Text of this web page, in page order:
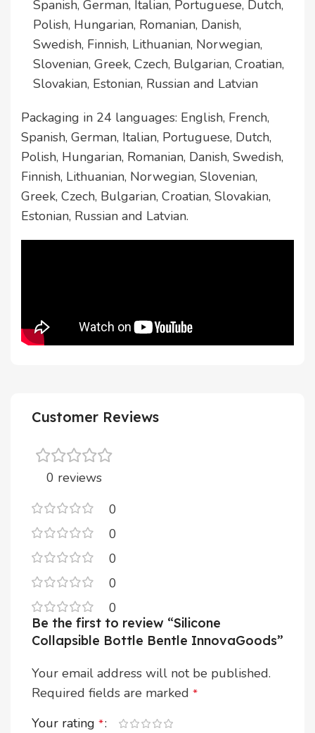
Spanish, German, Italian, Portuguese, Dutch,
Polish, Hungarian, Romanian, Danish,
Swedish, Finnish, Lithuanian, Norwegian,
Slovenian, Greek, Czech, Bulgarian, Croatian,
Slovakian, Estonian, Russian and Latvian
Packaging in 24 languages: English, French,
Spanish, German, Italian, Portuguese, Dutch,
Polish, Hungarian, Romanian, Danish, Swedish,
Finnish, Lithuanian, Norwegian, Slovenian,
Greek, Czech, Bulgarian, Croatian, Slovakian,
Estonian, Russian and Latvian.
Customer Reviews
0 reviews
0
0
0
0
0
Be the first to review “Silicone
Collapsible Bottle Bentle InnovaGoods”
Your email address will not be published.
Required fields are marked *
Your rating *